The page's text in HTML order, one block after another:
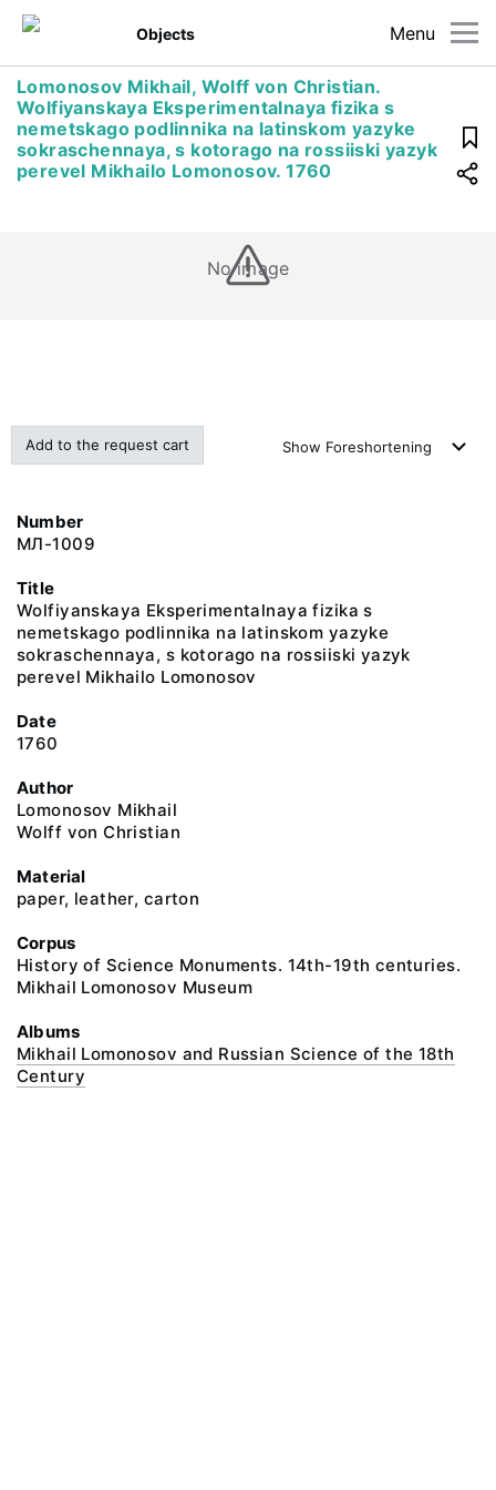
Menu
Objects
Lomonosov Mikhail, Wolff von Christian.
Wolfiyanskaya Eksperimentalnaya fizika s
nemetskago podlinnika na latinskom yazyke
sokraschennaya, s kotorago na rossiiski yazyk
perevel Mikhailo Lomonosov. 1760
No image
Add to the request cart Show Foreshortening
Number
МЛ-1009
Title
Wolfiyanskaya Eksperimentalnaya fizika s
nemetskago podlinnika na latinskom yazyke
sokraschennaya, s kotorago na rossiiski yazyk
perevel Mikhailo Lomonosov
Date
1760
Author
Lomonosov Mikhail
Wolff von Christian
Material
paper, leather, carton
Corpus
History of Science Monuments. 14th-19th centuries.
Mikhail Lomonosov Museum
Albums
Mikhail Lomonosov and Russian Science of the 18th
Century